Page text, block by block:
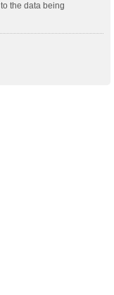
the data being